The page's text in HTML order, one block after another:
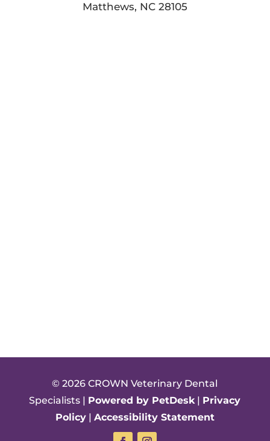
Matthews, NC 28105
© 2026 CROWN Veterinary Dental
Specialists | Powered by PetDesk| Privacy
Policy| Accessibility Statement